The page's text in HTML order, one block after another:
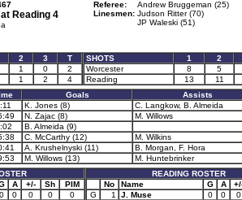
Reading 4
Referee:
Andrew Bruggeman (25)
Linesmen: Judson Ritter (70)
JP Waleski (51)
2 3
T
1 0
2
1 2 4
SHOTS 1
2
Worcester
8
5
Reading
13
11
Goals
Assists
K. Jones (8)
C. Langkow, B. Almeida
N. Zajac (8)
M. Willows
B. Almeida (9)
C. McCarthy (12)
M. Wilkins
A. Krushelnyski (11)
B. Morgan, F. Hora
M. Willows (13)
M. Huntebrinker
A +/- Sh
PIM
0 0 0 0
0
READING ROSTER
No
Name G A
G
1 J. Muse 0 0
0